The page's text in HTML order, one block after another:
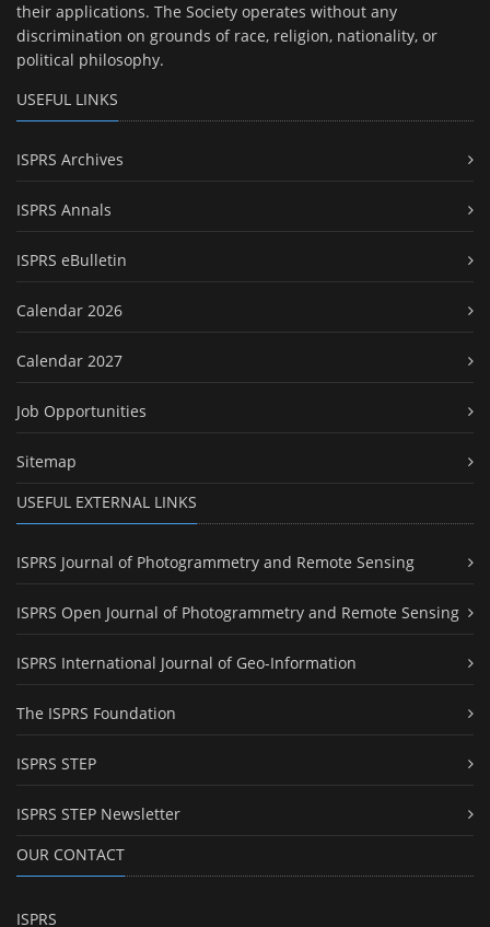
their applications. The Society operates without any
discrimination on grounds of race, religion, nationality, or
political philosophy.
USEFUL LINKS
ISPRS Archives
ISPRS Annals
ISPRS eBulletin
Calendar 2026
Calendar 2027
Job Opportunities
Sitemap
USEFUL EXTERNAL LINKS
ISPRS Journal of Photogrammetry and Remote Sensing
ISPRS Open Journal of Photogrammetry and Remote Sensing
ISPRS International Journal of Geo-Information
The ISPRS Foundation
ISPRS STEP
ISPRS STEP Newsletter
OUR CONTACT
ISPRS